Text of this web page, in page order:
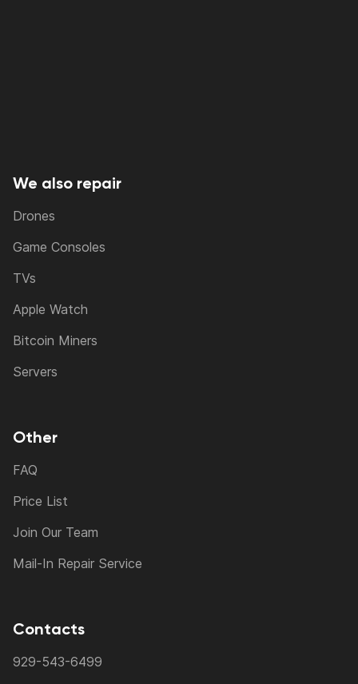
We also repair
Drones
Game Consoles
TVs
Apple Watch
Bitcoin Miners
Servers
Other
FAQ
Price List
Join Our Team
Mail-In Repair Service
Contacts
929-543-6499